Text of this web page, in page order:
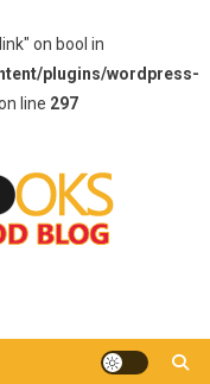
on bool in
plugins/wordpress-
line 297